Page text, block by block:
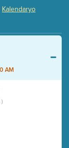
Kalendaryo
AM